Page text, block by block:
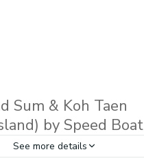
Sum & Koh Taen
by Speed Boat
See more details